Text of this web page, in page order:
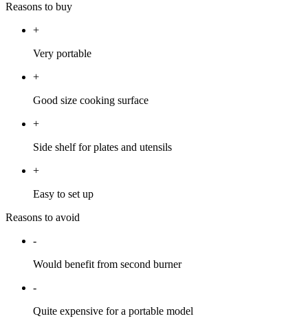
Reasons to buy
+
Very portable
+
Good size cooking surface
+
Side shelf for plates and utensils
+
Easy to set up
Reasons to avoid
-
Would benefit from second burner
-
Quite expensive for a portable model